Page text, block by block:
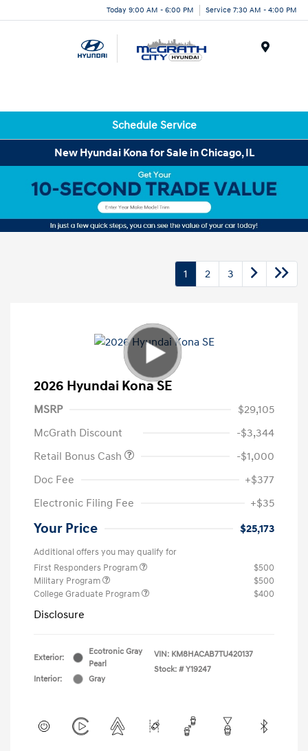
Today 9:00 AM - 6:00 PM Service 7:30 AM - 4:00 PM
Schedule Service
New Hyundai Kona for Sale in Chicago, IL
1 2 3
2026 Hyundai Kona SE
MSRP
$29,105
McGrath Discount
-$3,344
Retail Bonus Cash
-$1,000
Doc Fee
+$377
Electronic Filing Fee
+$35
Your Price $25,173
Additional offers you may qualify for
First Responders Program
$500
Military Program
$500
College Graduate Program
$400
Disclosure
Exterior:
Ecotronic Gray
Pearl
Interior:
Gray
VIN: KM8HACAB7TU420137
Stock: # Y19247